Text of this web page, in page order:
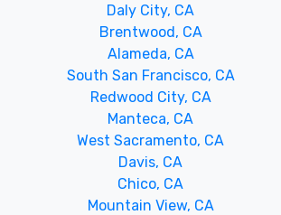
Daly City, CA
Brentwood, CA
Alameda, CA
South San Francisco, CA
Redwood City, CA
Manteca, CA
West Sacramento, CA
Davis, CA
Chico, CA
Mountain View, CA